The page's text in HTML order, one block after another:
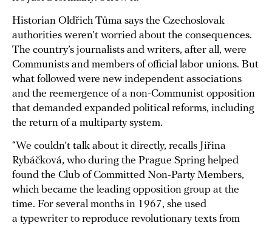
Historian Oldřich Tůma says the Czechoslovak
authorities weren’t worried about the consequences.
The country’s journalists and writers, after all, were
Communists and members of official labor unions. But
what followed were new independent associations
and the reemergence of a non-Communist opposition
that demanded expanded political reforms, including
the return of a multiparty system.
“We couldn’t talk about it directly, recalls Jiřina
Rybáčková, who during the Prague Spring helped
found the Club of Committed Non-Party Members,
which became the leading opposition group at the
time. For several months in 1967, she used
a typewriter to reproduce revolutionary texts from